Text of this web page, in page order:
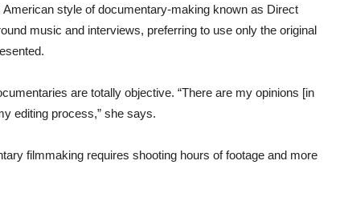
American style of documentary-making known as Direct
music and interviews, preferring to use only the original
are totally objective. “There are my opinions [in
editing process,” she says.
filmmaking requires shooting hours of footage and more